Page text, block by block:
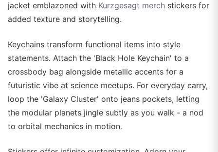
jacket emblazoned with Kurzgesagt merch stickers for
added texture and storytelling.
Keychains transform functional items into style
statements. Attach the 'Black Hole Keychain' to a
crossbody bag alongside metallic accents for a
futuristic vibe at science meetups. For everyday carry,
loop the 'Galaxy Cluster' onto jeans pockets, letting
the modular planets jingle subtly as you walk - a nod
to orbital mechanics in motion.